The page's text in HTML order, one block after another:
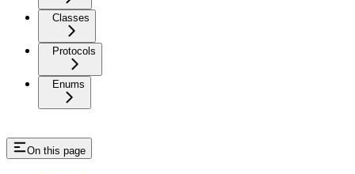
Classes
Protocols
Enums
On this page